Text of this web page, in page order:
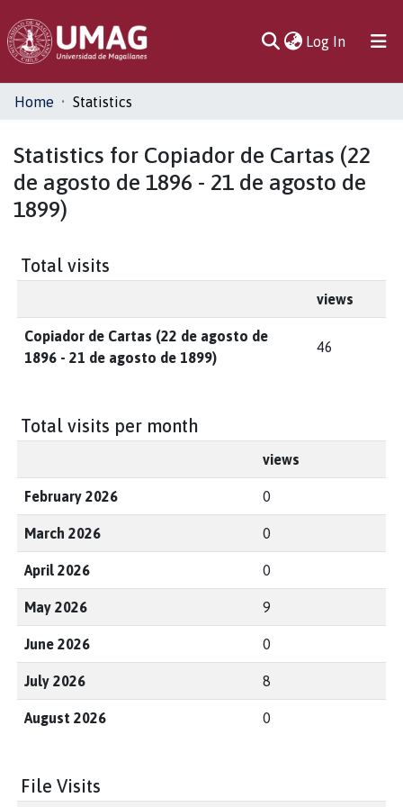
Log In(current)
Communities
All of DSpace
Home Statistics
Statistics for Copiador de Cartas (22
de agosto de 1896 - 21 de agosto de
1899)
Total visits
views
Copiador de Cartas (22 de agosto de
1896 - 21 de agosto de 1899)
46
Total visits per month
views
February 2026 0
March 2026 0
April 2026 0
May 2026 9
June 2026 0
July 2026 8
August 2026 0
File Visits